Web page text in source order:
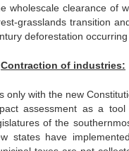
wholescale clearance of
grasslands transition
deforestation
Contraction of industries:
only with the new
assessment as a
of the
states have